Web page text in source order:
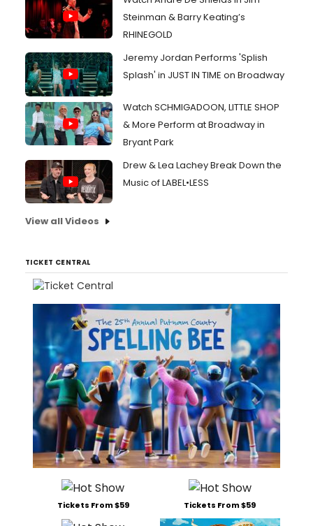
Steinman & Barry Keating’s
RHINEGOLD
Jeremy Jordan Performs 'Splish
Splash' in JUST IN TIME on Broadway
Watch SCHMIGADOON, LITTLE SHOP
& More Perform at Broadway in
Bryant Park
Drew & Lea Lachey Break Down the
Music of LABEL•LESS
View all Videos
TICKET CENTRAL
Tickets From $59 Tickets From $59